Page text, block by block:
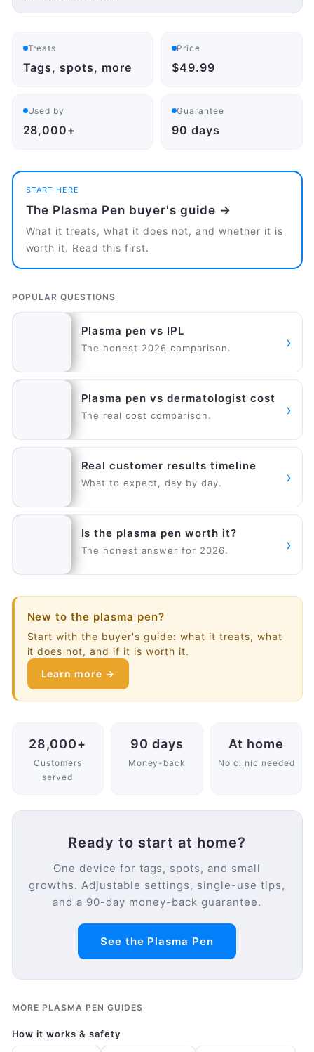
Treats
Tags, spots, more
Price
$49.99
Used by
28,000+
Guarantee
90 days
START HERE
The Plasma Pen buyer's guide →
What it treats, what it does not, and whether it is
worth it. Read this first.
POPULAR QUESTIONS
Plasma pen vs IPL
The honest 2026 comparison. ›
Plasma pen vs dermatologist cost
The real cost comparison. ›
Real customer results timeline
What to expect, day by day. ›
Is the plasma pen worth it?
The honest answer for 2026. ›
New to the plasma pen?
Start with the buyer's guide: what it treats, what
it does not, and if it is worth it.
Learn more →
28,000+
Customers
served
90 days
Money-back
At home
No clinic needed
Ready to start at home?
One device for tags, spots, and small
growths. Adjustable settings, single-use tips,
and a 90-day money-back guarantee.
See the Plasma Pen
MORE PLASMA PEN GUIDES
How it works & safety